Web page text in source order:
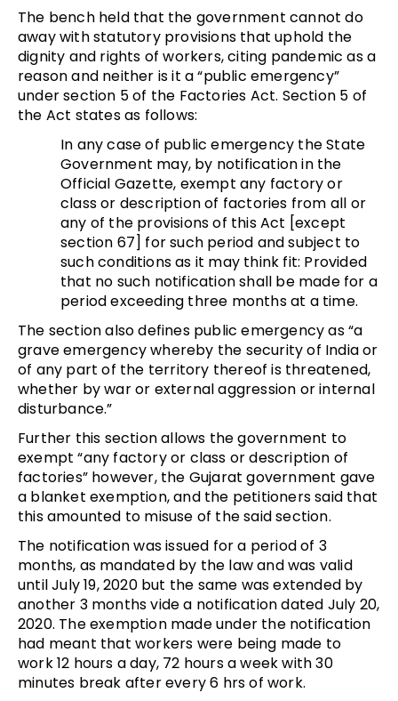
The bench held that the government cannot do
away with statutory provisions that uphold the
dignity and rights of workers, citing pandemic as a
reason and neither is it a “public emergency”
under section 5 of the Factories Act. Section 5 of
the Act states as follows:
In any case of public emergency the State
Government may, by notification in the
Official Gazette, exempt any factory or
class or description of factories from all or
any of the provisions of this Act [except
section 67] for such period and subject to
such conditions as it may think fit: Provided
that no such notification shall be made for a
period exceeding three months at a time.
The section also defines public emergency as “a
grave emergency whereby the security of India or
of any part of the territory thereof is threatened,
whether by war or external aggression or internal
disturbance.”
Further this section allows the government to
exempt “any factory or class or description of
factories” however, the Gujarat government gave
a blanket exemption, and the petitioners said that
this amounted to misuse of the said section.
The notification was issued for a period of 3
months, as mandated by the law and was valid
until July 19, 2020 but the same was extended by
another 3 months vide a notification dated July 20,
2020. The exemption made under the notification
had meant that workers were being made to
work 12 hours a day, 72 hours a week with 30
minutes break after every 6 hrs of work.